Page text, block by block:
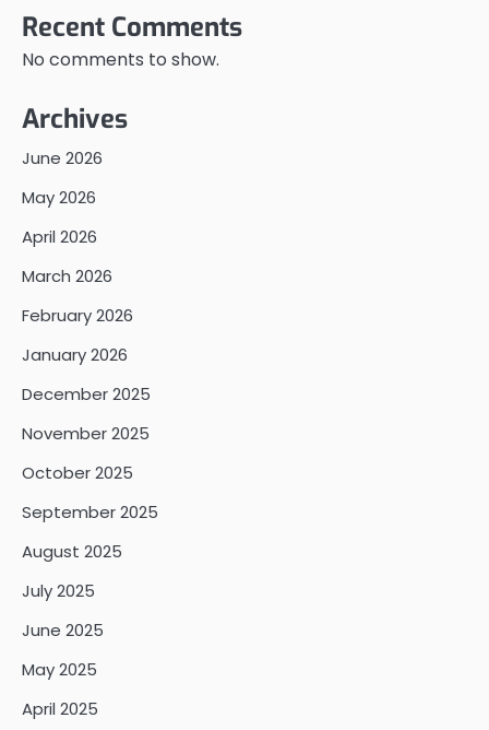
Recent Comments
No comments to show.
Archives
June 2026
May 2026
April 2026
March 2026
February 2026
January 2026
December 2025
November 2025
October 2025
September 2025
August 2025
July 2025
June 2025
May 2025
April 2025